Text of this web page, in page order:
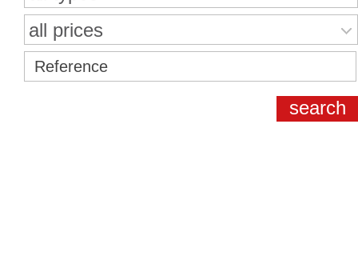
all prices